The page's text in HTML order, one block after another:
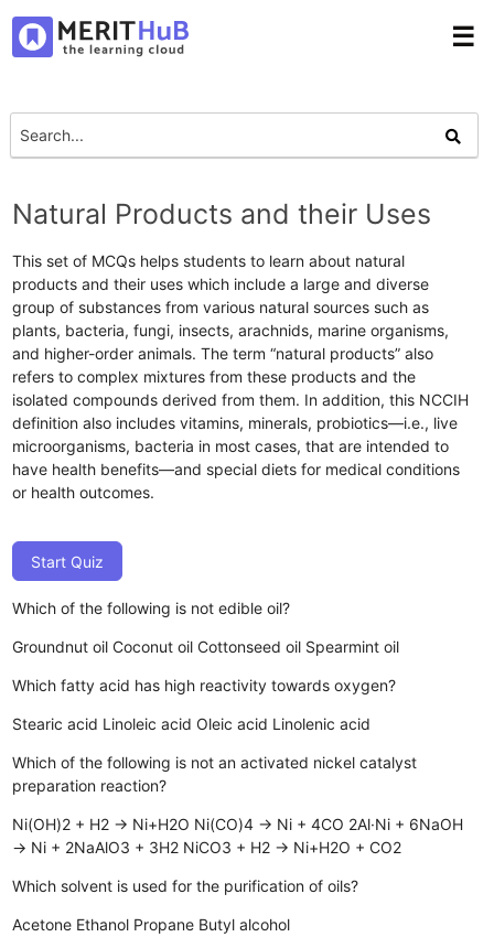
☰
Natural Products and their Uses
This set of MCQs helps students to learn about natural
products and their uses which include a large and diverse
group of substances from various natural sources such as
plants, bacteria, fungi, insects, arachnids, marine organisms,
and higher-order animals. The term “natural products” also
refers to complex mixtures from these products and the
isolated compounds derived from them. In addition, this NCCIH
definition also includes vitamins, minerals, probiotics—i.e., live
microorganisms, bacteria in most cases, that are intended to
have health benefits—and special diets for medical conditions
or health outcomes.
Start Quiz
Which of the following is not edible oil?
Groundnut oil Coconut oil Cottonseed oil Spearmint oil
Which fatty acid has high reactivity towards oxygen?
Stearic acid Linoleic acid Oleic acid Linolenic acid
Which of the following is not an activated nickel catalyst
preparation reaction?
Ni(OH)2 + H2 → Ni+H2O Ni(CO)4 → Ni + 4CO 2Al·Ni + 6NaOH
→ Ni + 2NaAlO3 + 3H2 NiCO3 + H2 → Ni+H2O + CO2
Which solvent is used for the purification of oils?
Acetone Ethanol Propane Butyl alcohol